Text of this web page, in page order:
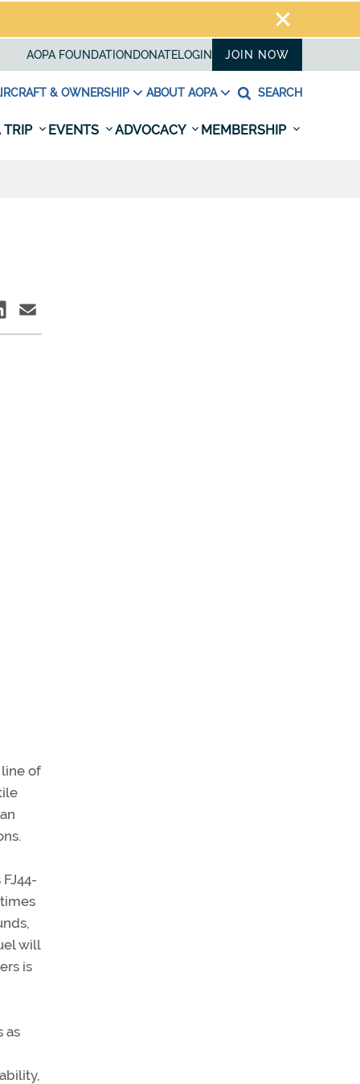
AOPA FOUNDATION DONATELOGIN JOIN NOW
& OWNERSHIP ABOUT AOPA SEARCH
TRIP EVENTS ADVOCACY MEMBERSHIP
of
will
is
as